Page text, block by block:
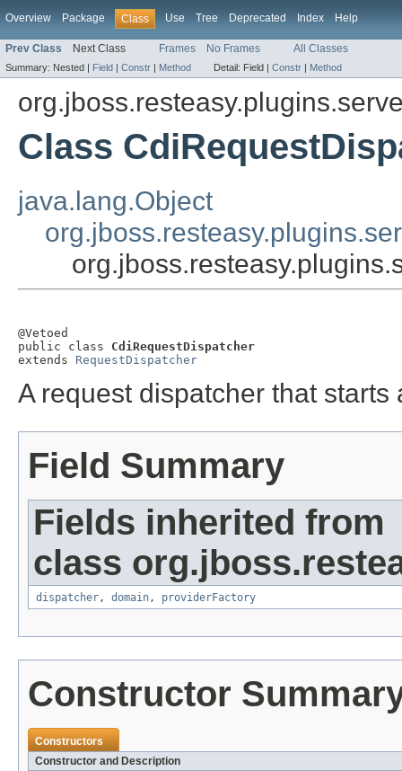
Overview Package Class Use Tree Deprecated Index Help
Prev Class Next Class Frames No Frames All Classes
Summary: Nested | Field | Constr | Method Detail: Field | Constr | Method
Class
java.lang.Object
@Vetoed
public class CdiRequestDispatcher
extends RequestDispatcher
A request dispatcher that
Field Summary
Fields inherited from
class
dispatcher, domain, providerFactory
Constructor
Constructors
Constructor and Description